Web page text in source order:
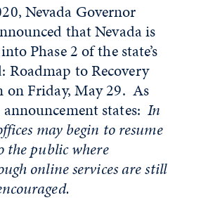
Nevada Governor
that Nevada is
Phase 2 of the state’s
Roadmap to Recovery
on Friday, May 29. As
announcement states:In
may begin to resume
the public where
online services are still